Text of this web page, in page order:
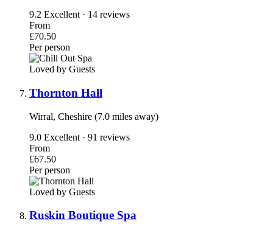
9.2 Excellent · 14 reviews
From
£70.50
Per person
Loved by Guests
Thornton Hall
Wirral, Cheshire (7.0 miles away)
9.0 Excellent · 91 reviews
From
£67.50
Per person
Loved by Guests
Ruskin Boutique Spa